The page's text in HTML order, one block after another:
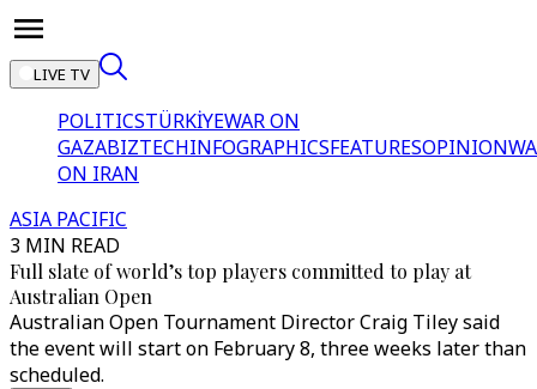
LIVE TV
POLITICSTÜRKİYEWAR ON
GAZABIZTECHINFOGRAPHICSFEATURESOPINION
ON IRAN
ASIA PACIFIC
3 MIN READ
Full slate of world’s top players committed to play at
Australian Open
Australian Open Tournament Director Craig Tiley said
the event will start on February 8, three weeks later than
scheduled.